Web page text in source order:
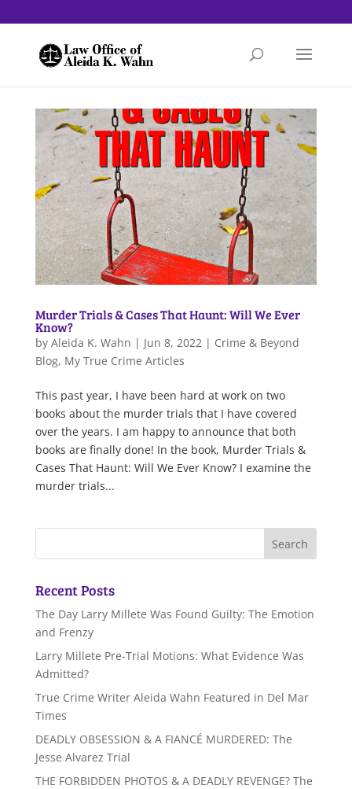
Murder Trials & Cases That Haunt: Will We Ever
Know?
by Aleida K. Wahn | Jun 8, 2022| Crime & Beyond
Blog, My True Crime Articles
This past year, I have been hard at work on two
books about the murder trials that I have covered
over the years. I am happy to announce that both
books are finally done! In the book, Murder Trials &
Cases That Haunt: Will We Ever Know? I examine the
murder trials...
Recent Posts
The Day Larry Millete Was Found Guilty: The Emotion
and Frenzy
Larry Millete Pre-Trial Motions: What Evidence Was
Admitted?
True Crime Writer Aleida Wahn Featured in Del Mar
Times
DEADLY OBSESSION & A FIANCÉ MURDERED: The
Jesse Alvarez Trial
THE FORBIDDEN PHOTOS & A DEADLY REVENGE? The